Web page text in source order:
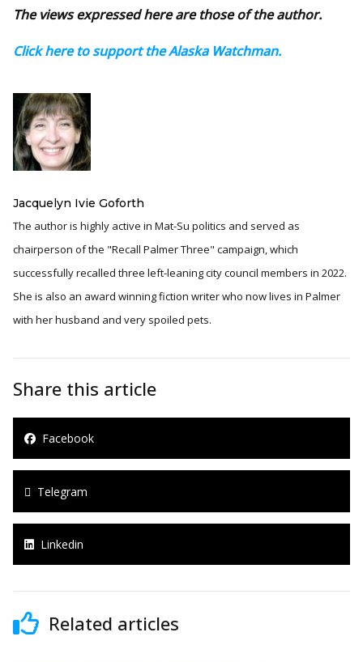
The views expressed here are those of the author.
Click here to support the Alaska Watchman.
Jacquelyn Ivie Goforth
The author is highly active in Mat-Su politics and served as
chairperson of the "Recall Palmer Three" campaign, which
successfully recalled three left-leaning city council members in 2022.
She is also an award winning fiction writer who now lives in Palmer
with her husband and very spoiled pets.
Share this article
Facebook
Telegram
Linkedin
Related articles